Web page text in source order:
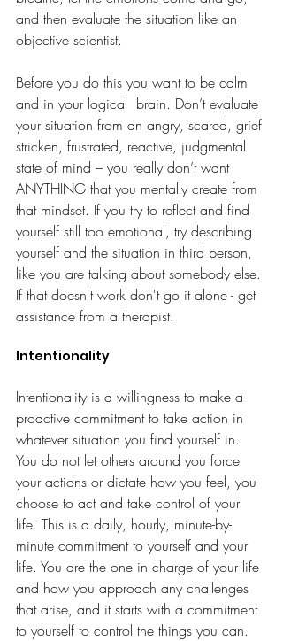
and then evaluate the situation like an
objective scientist.
Before you do this you want to be calm
and in your logical  brain. Don’t evaluate
your situation from an angry, scared, grief
stricken, frustrated, reactive, judgmental
state of mind – you really don’t want
ANYTHING that you mentally create from
that mindset. If you try to reflect and find
yourself still too emotional, try describing
yourself and the situation in third person,
like you are talking about somebody else.
If that doesn't work don't go it alone - get
assistance from a therapist.
Intentionality
Intentionality is a willingness to make a
proactive commitment to take action in
whatever situation you find yourself in.
You do not let others around you force
your actions or dictate how you feel, you
choose to act and take control of your
life. This is a daily, hourly, minute-by-
minute commitment to yourself and your
life. You are the one in charge of your life
and how you approach any challenges
that arise, and it starts with a commitment
to yourself to control the things you can.